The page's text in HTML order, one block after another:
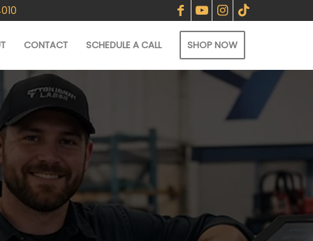
CONTACT SCHEDULE A CALL SHOP NOW